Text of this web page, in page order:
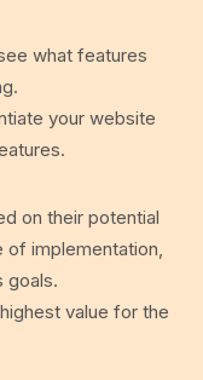
what features
your website
on their potential
implementation,
goals.
value for the